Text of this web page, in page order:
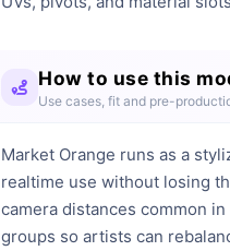
How to use this
Use cases, fit and pre-
Market Orange runs as a
realtime use without losing
camera distances common
groups so artists can